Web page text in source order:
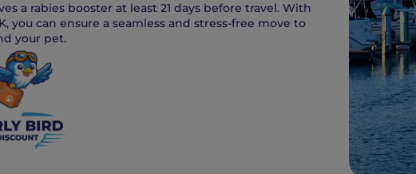
a rabies booster at least 21 days before travel. With
you can ensure a seamless and stress-free move to
your pet.